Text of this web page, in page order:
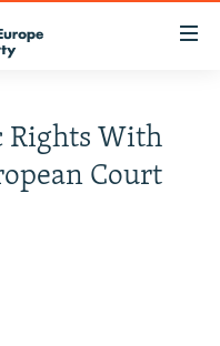
Rights With
Court